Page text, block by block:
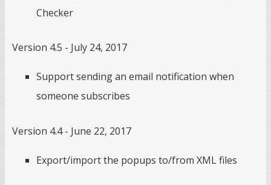
Checker
Version 4.5 - July 24, 2017
Support sending an email notification when
someone subscribes
Version 4.4 - June 22, 2017
Export/import the popups to/from XML files